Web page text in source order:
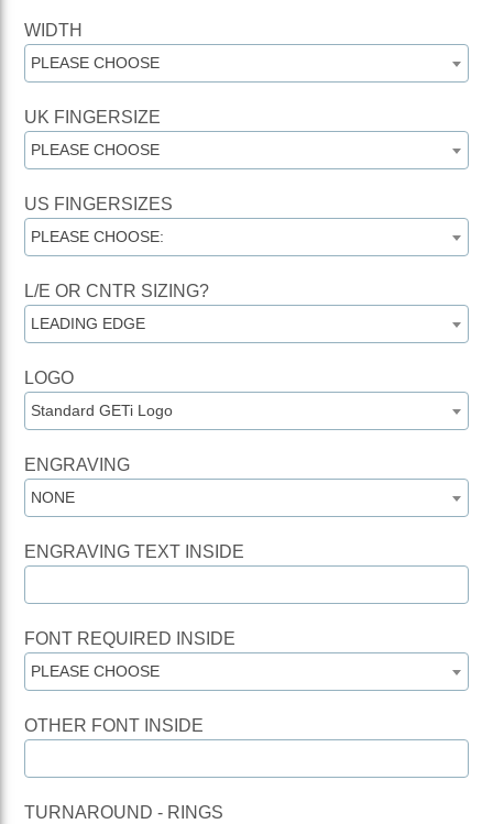
WIDTH
PLEASE CHOOSE
UK FINGERSIZE
PLEASE CHOOSE
US FINGERSIZES
PLEASE CHOOSE:
L/E OR CNTR SIZING?
LEADING EDGE
LOGO
Standard GETi Logo
ENGRAVING
NONE
ENGRAVING TEXT INSIDE
FONT REQUIRED INSIDE
PLEASE CHOOSE
OTHER FONT INSIDE
TURNAROUND - RINGS